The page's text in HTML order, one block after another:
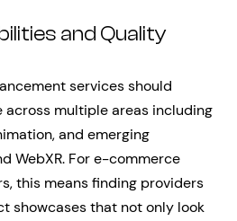
and Quality
services should
multiple areas including
and emerging
WebXR. For e-commerce
this means finding providers
showcases that not only look